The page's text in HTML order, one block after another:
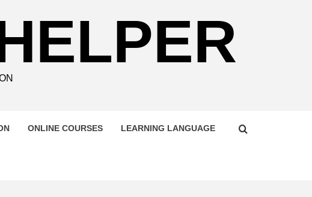
ONLINE COURSES LEARNING LANGUAGE